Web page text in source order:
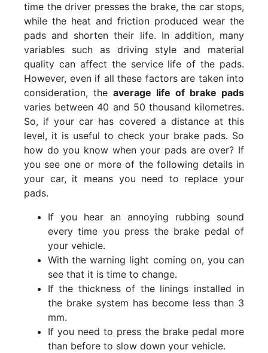
time the driver presses the brake, the car stops,
while the heat and friction produced wear the
pads and shorten their life. In addition, many
variables such as driving style and material
quality can affect the service life of the pads.
However, even if all these factors are taken into
consideration, the average life of brake pads
varies between 40 and 50 thousand kilometres.
So, if your car has covered a distance at this
level, it is useful to check your brake pads. So
how do you know when your pads are over? If
you see one or more of the following details in
your car, it means you need to replace your
pads.
If you hear an annoying rubbing sound
every time you press the brake pedal of
your vehicle.
With the warning light coming on, you can
see that it is time to change.
If the thickness of the linings installed in
the brake system has become less than 3
mm.
If you need to press the brake pedal more
than before to slow down your vehicle.